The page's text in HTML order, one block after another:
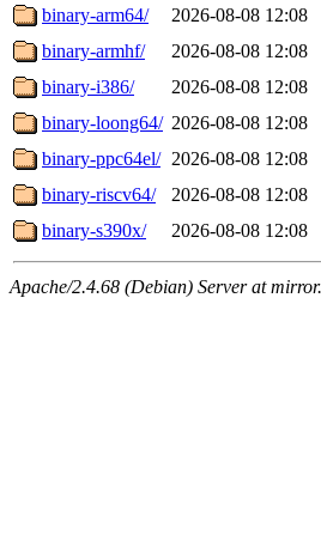
binary-arm64/
2026-08-08 12:08
binary-armhf/
2026-08-08 12:08
binary-i386/
2026-08-08 12:08
binary-loong64/ 2026-08-08 12:08
binary-ppc64el/ 2026-08-08 12:08
binary-riscv64/
2026-08-08 12:08
binary-s390x/
2026-08-08 12:08
Apache/2.4.68 (Debian) Server at